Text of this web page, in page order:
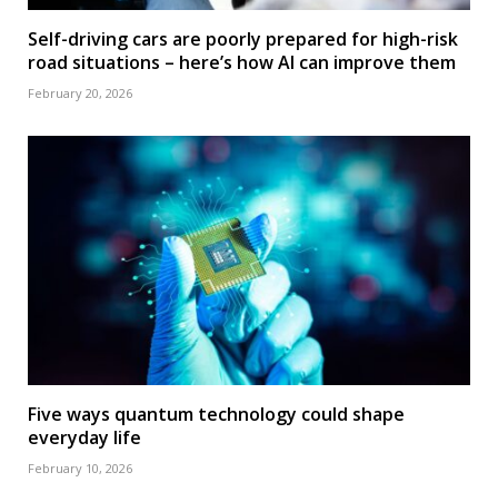
Self-driving cars are poorly prepared for high-risk
road situations – here’s how AI can improve them
February 20, 2026
Five ways quantum technology could shape
everyday life
February 10, 2026